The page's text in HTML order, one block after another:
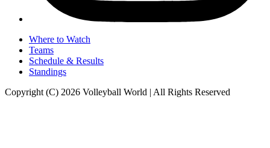
Where to Watch
Teams
Schedule & Results
Standings
Copyright (C) 2026 Volleyball World | All Rights Reserved